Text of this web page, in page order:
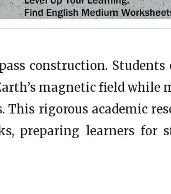
construction.
magnetic field
This rigorous academic
preparing learners for